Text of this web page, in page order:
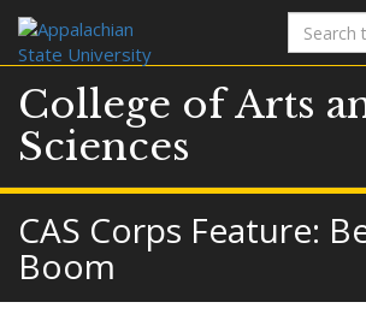
Search
terms
College of Arts
Sciences
CAS Corps Feature:
Boom